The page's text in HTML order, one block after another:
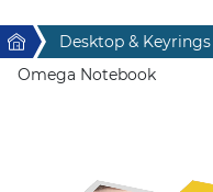
Home & Living
Home Desktop & Keyrings
Omega Notebook